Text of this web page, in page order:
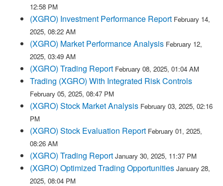
12:58 PM
(XGRO) Investment Performance Report February 14,
2025, 08:22 AM
(XGRO) Market Performance Analysis February 12,
2025, 03:49 AM
(XGRO) Trading Report February 08, 2025, 01:04 AM
Trading (XGRO) With Integrated Risk Controls
February 05, 2025, 08:47 PM
(XGRO) Stock Market Analysis February 03, 2025, 02:16
PM
(XGRO) Stock Evaluation Report February 01, 2025,
08:26 AM
(XGRO) Trading Report January 30, 2025, 11:37 PM
(XGRO) Optimized Trading Opportunities January 28,
2025, 08:04 PM